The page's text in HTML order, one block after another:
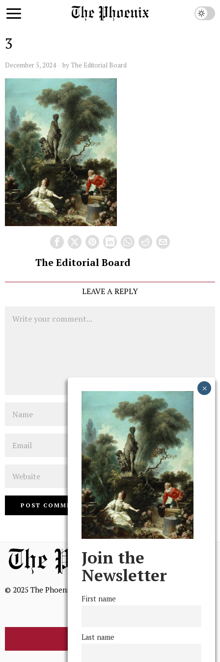
3
December 5, 2024 by The Editorial Board
The Editorial Board
LEAVE A REPLY
© 2025 The Phoenix, All Rights Reserved
BROWSE THE ARCHIVE
Join the
Newsletter
First name
Last name